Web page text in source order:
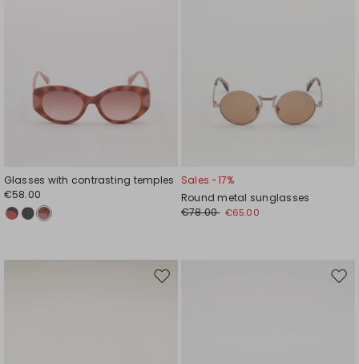
Glasses with contrasting temples
€58.00
Sales -17%
Round metal sunglasses
€78.00 €65.00
Move